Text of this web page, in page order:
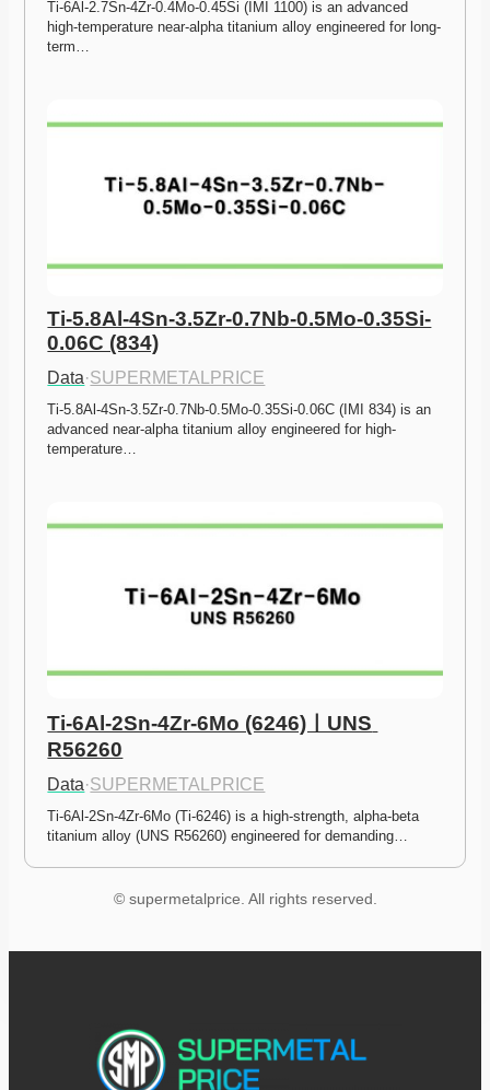
Ti-6Al-2.7Sn-4Zr-0.4Mo-0.45Si (IMI 1100) is an advanced
high-temperature near-alpha titanium alloy engineered for long-
term…
Ti-5.8Al-4Sn-3.5Zr-0.7Nb-0.5Mo-0.35Si-
0.06C (834)
Data·SUPERMETALPRICE
Ti-5.8Al-4Sn-3.5Zr-0.7Nb-0.5Mo-0.35Si-0.06C (IMI 834) is an
advanced near-alpha titanium alloy engineered for high-
temperature…
Ti-6Al-2Sn-4Zr-6Mo (6246)ㅣUNS
R56260
Data·SUPERMETALPRICE
Ti-6Al-2Sn-4Zr-6Mo (Ti-6246) is a high-strength, alpha-beta
titanium alloy (UNS R56260) engineered for demanding…
© supermetalprice. All rights reserved.